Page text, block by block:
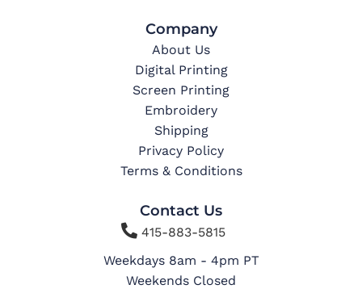
Company
About Us
Digital Printing
Screen Printing
Embroidery
Shipping
Privacy Policy
Terms & Conditions
Contact Us
415-883-5815
Weekdays 8am - 4pm PT
Weekends Closed